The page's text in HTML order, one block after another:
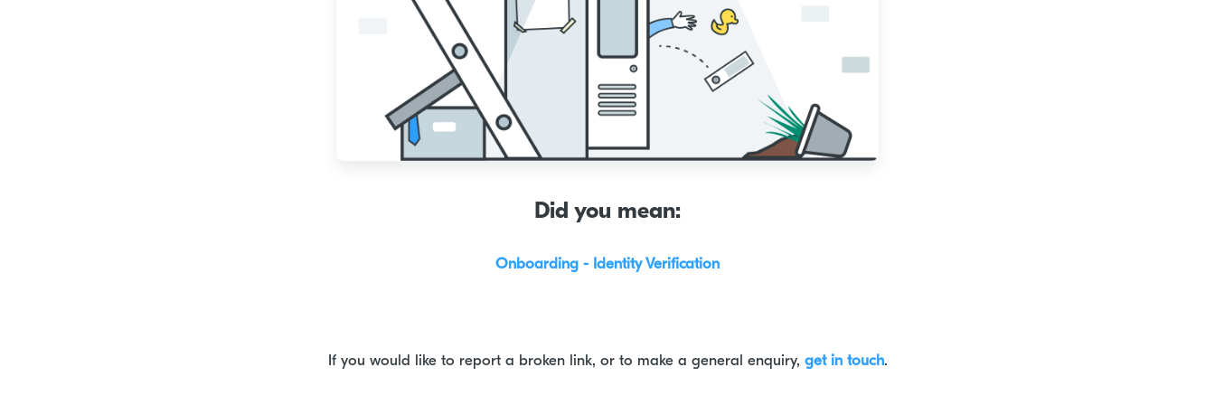
Did you mean:
Onboarding - Identity Verification
If you would like to report a broken link, or to make a general enquiry, get in touch.